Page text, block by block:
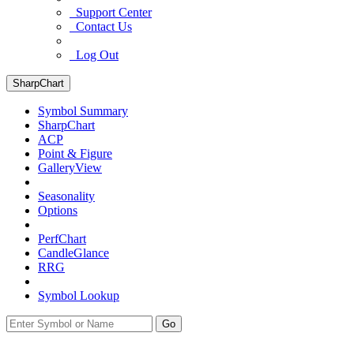
Support Center
Contact Us
Log Out
SharpChart
Symbol Summary
SharpChart
ACP
Point & Figure
GalleryView
Seasonality
Options
PerfChart
CandleGlance
RRG
Symbol Lookup
Go